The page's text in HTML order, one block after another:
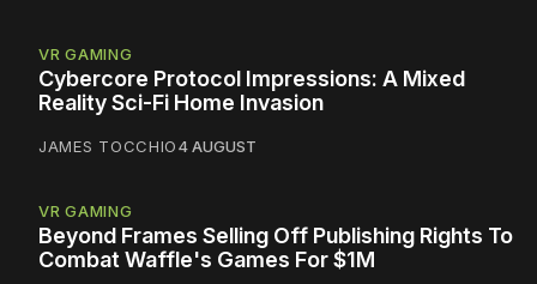
VR GAMING
Cybercore Protocol Impressions: A Mixed
Reality Sci-Fi Home Invasion
JAMES TOCCHIO4 AUGUST
VR GAMING
Beyond Frames Selling Off Publishing Rights To
Combat Waffle's Games For $1M